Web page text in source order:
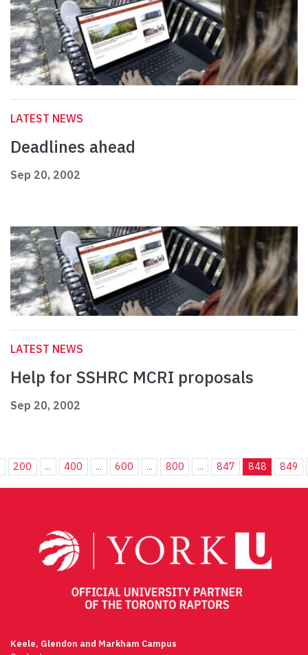
LATEST NEWS
Deadlines ahead
Sep 20, 2002
LATEST NEWS
Help for SSHRC MCRI proposals
Sep 20, 2002
200 ... 400 ... 600 ... 800 ... 847 848 849
Keele, Glendon and Markham Campus